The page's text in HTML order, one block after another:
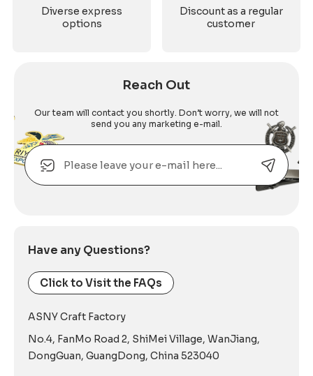
Diverse express
options
Discount as a regular
customer
Reach Out
Our team will contact you shortly. Don’t worry, we will not
send you any marketing e-mail.
Email
Have any Questions?
Click to Visit the FAQs
ASNY Craft Factory
No.4, FanMo Road 2, ShiMei Village, WanJiang,
DongGuan, GuangDong, China 523040